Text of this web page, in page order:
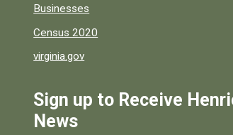
Businesses
Census 2020
virginia.gov
Sign up to Receive
News